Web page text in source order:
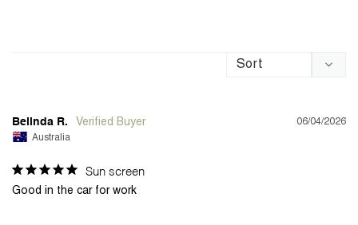
06/04/2026
Belinda R.
Australia
Sun screen
Good in the car for work